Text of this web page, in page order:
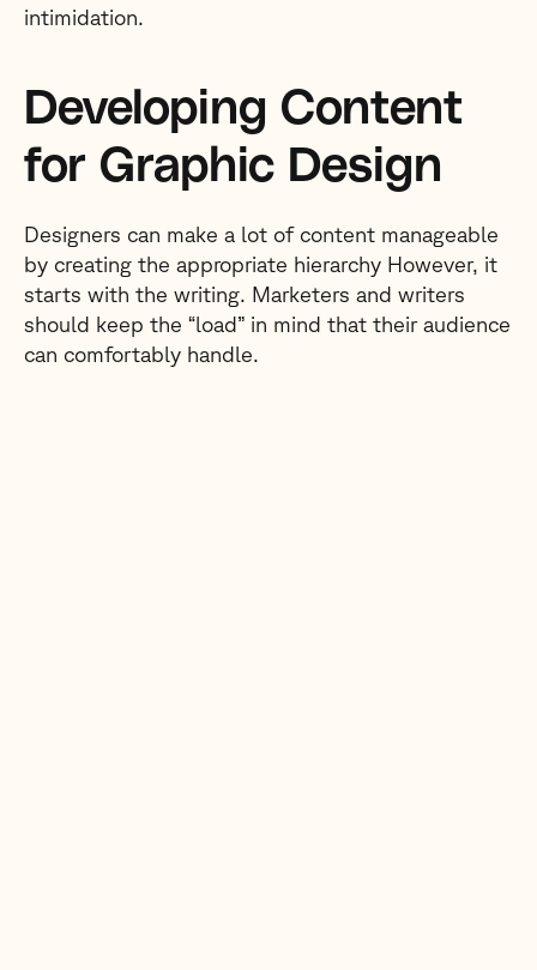
intimidation.
Developing Content
for Graphic Design
Designers can make a lot of content manageable
by creating the appropriate hierarchy However, it
starts with the writing. Marketers and writers
should keep the “load” in mind that their audience
can comfortably handle.